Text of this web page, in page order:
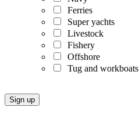
Ferries
Super yachts
Livestock
Fishery
Offshore
Tug and workboats